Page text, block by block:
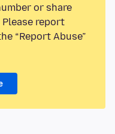
or share
report
“Report Abuse”